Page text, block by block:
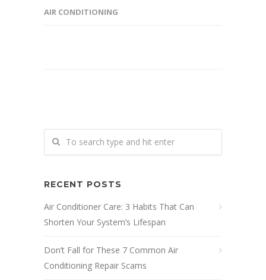
AIR CONDITIONING
RECENT POSTS
Air Conditioner Care: 3 Habits That Can
Shorten Your System’s Lifespan
Don’t Fall for These 7 Common Air
Conditioning Repair Scams